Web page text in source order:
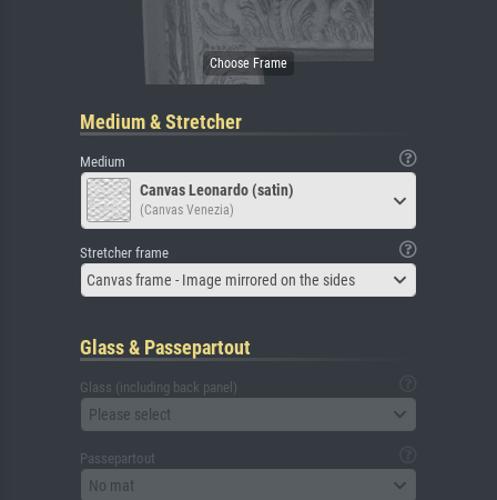
Medium & Stretcher
Medium
Canvas Leonardo (satin)
(Canvas Venezia)
Stretcher frame
Canvas frame - Image mirrored on the sides
Glass & Passepartout
Glass (including back panel)
Please select
Passepartout
No mat